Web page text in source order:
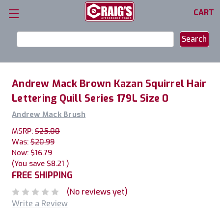
CART
Keyword:
Andrew Mack Brown Kazan Squirrel Hair
Lettering Quill Series 179L Size 0
Andrew Mack Brush
MSRP: $25.00
Was: $20.99
Now: $16.79
(You save $8.21 )
FREE SHIPPING
(No reviews yet)
Write a Review